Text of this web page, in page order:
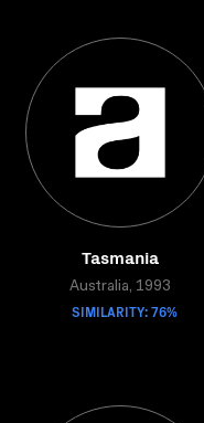
Tasmania
Australia, 1993
SIMILARITY: 76%